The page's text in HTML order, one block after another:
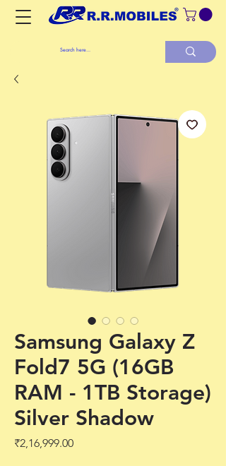
Samsung Galaxy Z
Fold7 5G (16GB
RAM - 1TB Storage)
Silver Shadow
₹2,16,999.00Price